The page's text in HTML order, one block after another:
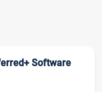
Software